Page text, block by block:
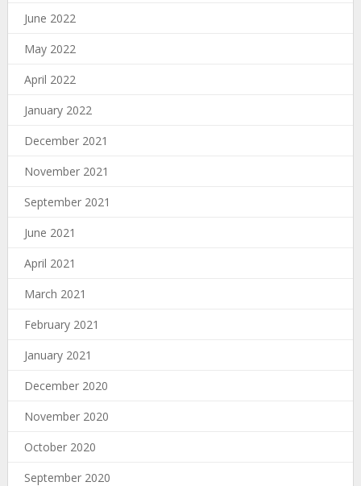
June 2022
May 2022
April 2022
January 2022
December 2021
November 2021
September 2021
June 2021
April 2021
March 2021
February 2021
January 2021
December 2020
November 2020
October 2020
September 2020